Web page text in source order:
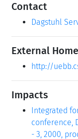
Contact
Dagstuhl
External
http://
Impacts
Integrated
conference,
- 3, 2000,